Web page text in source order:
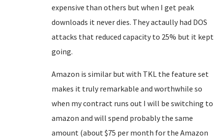
expensive than others but when I get peak
downloads it never dies. They actaully had DOS
attacks that reduced capacity to 25% but it kept
going.
Amazon is similar but with TKL the feature set
makes it truly remarkable and worthwhile so
when my contract runs out I will be switching to
amazon and will spend probably the same
amount (about $75 per month for the Amazon